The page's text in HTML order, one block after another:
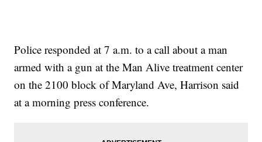
Police responded at 7 a.m. to a call about a man
armed with a gun at the Man Alive treatment center
on the 2100 block of Maryland Ave, Harrison said
at a morning press conference.